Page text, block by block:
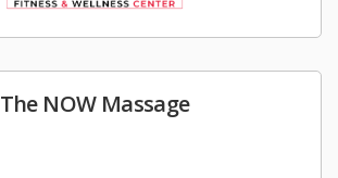
The NOW Massage